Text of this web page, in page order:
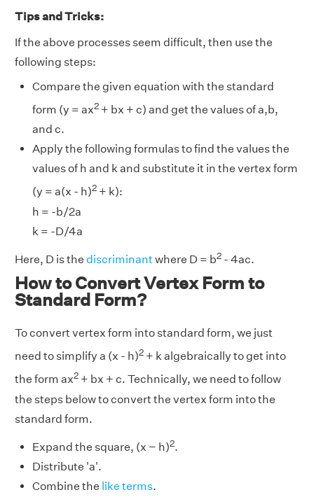
Tips and Tricks:
If the above processes seem difficult, then use the
following steps:
Compare the given equation with the standard
form (y = ax2 + bx + c) and get the values of a,b,
and c.
Apply the following formulas to find the values the
values of h and k and substitute it in the vertex form
(y = a(x - h)2 + k):
h = -b/2a
k = -D/4a
Here, D is the discriminantwhere D = b2 - 4ac.
How to Convert Vertex Form to
Standard Form?
To convert vertex form into standard form, we just
need to simplify a (x - h)2 + k algebraically to get into
the form ax2 + bx + c. Technically, we need to follow
the steps below to convert the vertex form into the
standard form.
Expand the square, (x − h)2.
Distribute 'a'.
Combine the like terms.